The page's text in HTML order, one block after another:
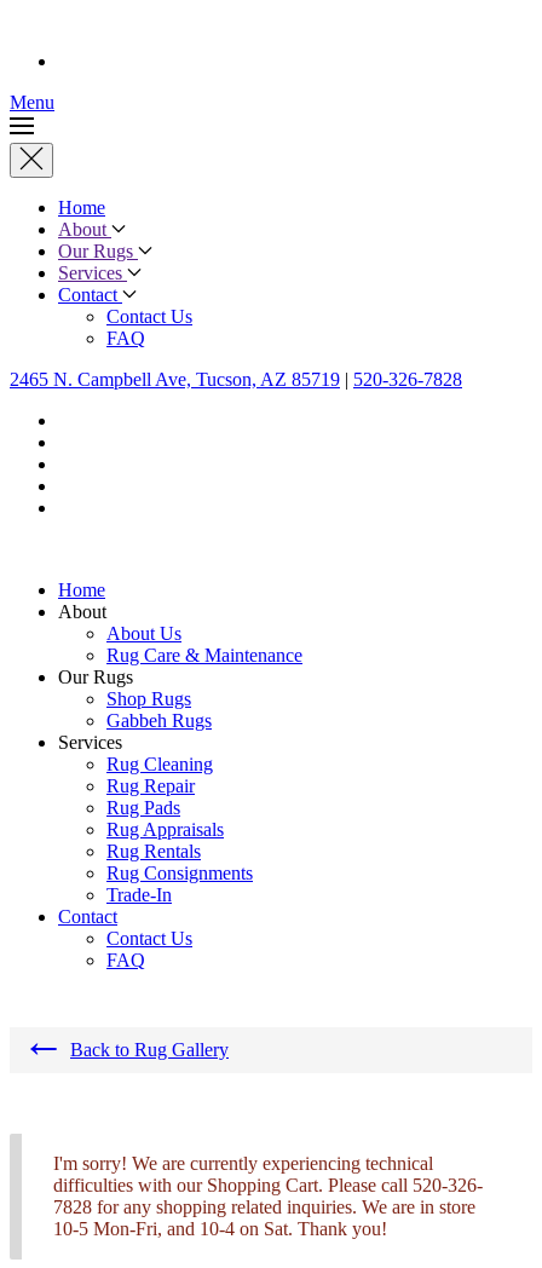
Menu
Home
About
Our Rugs
Services
Contact
Contact Us
FAQ
2465 N. Campbell Ave, Tucson, AZ 85719 | 520-326-7828
Home
About
About Us
Rug Care & Maintenance
Our Rugs
Shop Rugs
Gabbeh Rugs
Services
Rug Cleaning
Rug Repair
Rug Pads
Rug Appraisals
Rug Rentals
Rug Consignments
Trade-In
Contact
Contact Us
FAQ
← Back to Rug Gallery
I'm sorry! We are currently experiencing technical
difficulties with our Shopping Cart. Please call 520-326-
7828 for any shopping related inquiries. We are in store
10-5 Mon-Fri, and 10-4 on Sat. Thank you!